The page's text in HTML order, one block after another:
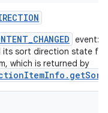
event:
its sort direction state
which is returned by